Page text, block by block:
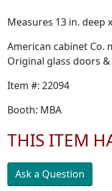
Measures 13 in. deep
American cabinet Co.
Original glass doors &
Item #: 22094
Booth: MBA
THIS ITEM
Ask a Question